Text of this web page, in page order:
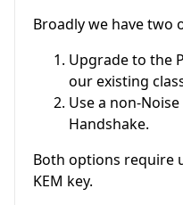
Broadly we have two
Upgrade to the
our existing
Use a non-
Handshake.
Both options require
KEM key.